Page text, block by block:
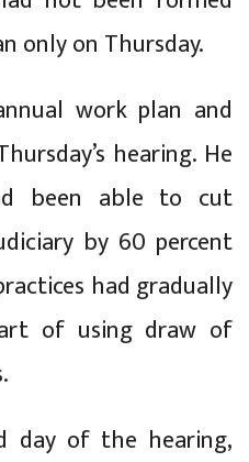
only on Thursday.
work plan and
hearing. He
been able to cut
by 60 percent
had gradually
of using draw of
day of the hearing,